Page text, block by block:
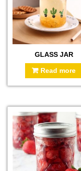
GLASS JAR
Read more